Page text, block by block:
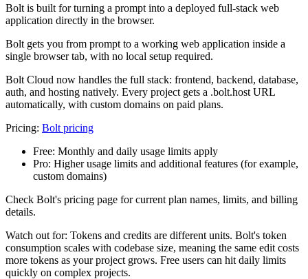
Bolt is built for turning a prompt into a deployed full-stack web
application directly in the browser.
Bolt gets you from prompt to a working web application inside a
single browser tab, with no local setup required.
Bolt Cloud now handles the full stack: frontend, backend, database,
auth, and hosting natively. Every project gets a .bolt.host URL
automatically, with custom domains on paid plans.
Pricing: Bolt pricing
Free: Monthly and daily usage limits apply
Pro: Higher usage limits and additional features (for example,
custom domains)
Check Bolt's pricing page for current plan names, limits, and billing
details.
Watch out for: Tokens and credits are different units. Bolt's token
consumption scales with codebase size, meaning the same edit costs
more tokens as your project grows. Free users can hit daily limits
quickly on complex projects.